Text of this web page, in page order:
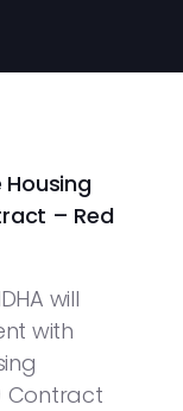
– Red
will
with
Contract